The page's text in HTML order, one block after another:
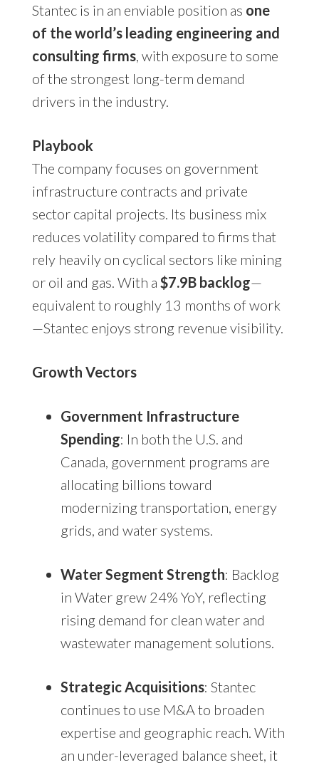
Stantec is in an enviable position as one
of the world’s leading engineering and
consulting firms, with exposure to some
of the strongest long-term demand
drivers in the industry.
Playbook
The company focuses on government
infrastructure contracts and private
sector capital projects. Its business mix
reduces volatility compared to firms that
rely heavily on cyclical sectors like mining
or oil and gas. With a $7.9B backlog—
equivalent to roughly 13 months of work
—Stantec enjoys strong revenue visibility.
Growth Vectors
Government Infrastructure
Spending: In both the U.S. and
Canada, government programs are
allocating billions toward
modernizing transportation, energy
grids, and water systems.
Water Segment Strength: Backlog
in Water grew 24% YoY, reflecting
rising demand for clean water and
wastewater management solutions.
Strategic Acquisitions: Stantec
continues to use M&A to broaden
expertise and geographic reach. With
an under-leveraged balance sheet, it